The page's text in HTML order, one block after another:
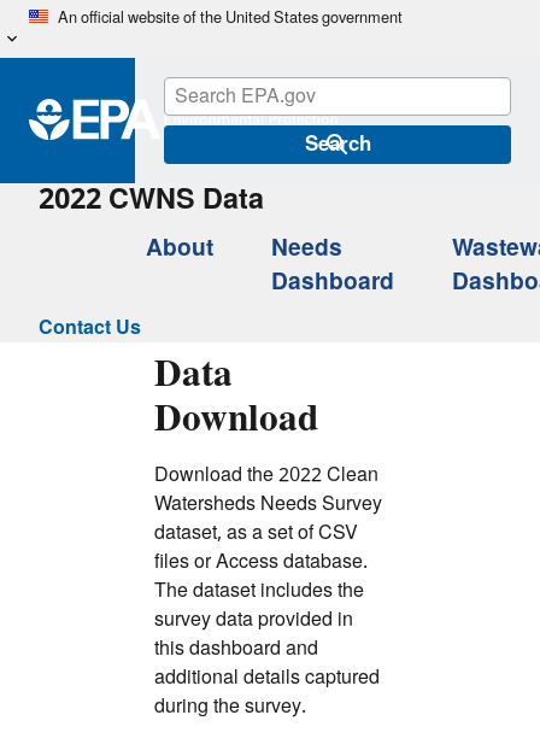
Skip
content
An official website of the United States government
Search
2022 CWNS Data
About Needs
Dashboard
Contact Us
Data
Download
Download the 2022 Clean
Watersheds Needs Survey
dataset, as a set of CSV
files or Access database.
The dataset includes the
survey data provided in
this dashboard and
additional details captured
during the survey.